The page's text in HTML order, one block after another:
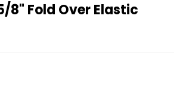
8" Fold Over Elastic